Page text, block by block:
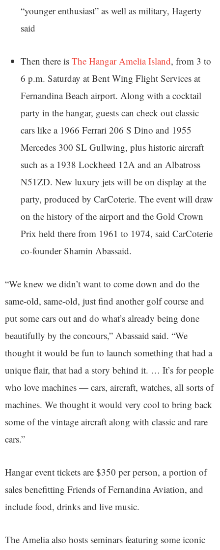
“younger enthusiast” as well as military, Hagerty
said
Then there is The Hangar Amelia Island, from 3 to
6 p.m. Saturday at Bent Wing Flight Services at
Fernandina Beach airport. Along with a cocktail
party in the hangar, guests can check out classic
cars like a 1966 Ferrari 206 S Dino and 1955
Mercedes 300 SL Gullwing, plus historic aircraft
such as a 1938 Lockheed 12A and an Albatross
N51ZD. New luxury jets will be on display at the
party, produced by CarCoterie. The event will draw
on the history of the airport and the Gold Crown
Prix held there from 1961 to 1974, said CarCoterie
co-founder Shamin Abassaid.
“We knew we didn’t want to come down and do the
same-old, same-old, just find another golf course and
put some cars out and do what’s already being done
beautifully by the concours,” Abassaid said. “We
thought it would be fun to launch something that had a
unique flair, that had a story behind it. … It’s for people
who love machines — cars, aircraft, watches, all sorts of
machines. We thought it would very cool to bring back
some of the vintage aircraft along with classic and rare
cars.”
Hangar event tickets are $350 per person, a portion of
sales benefitting Friends of Fernandina Aviation, and
include food, drinks and live music.
The Amelia also hosts seminars featuring some iconic